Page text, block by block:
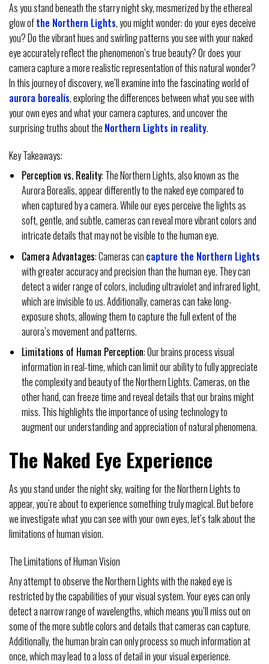
As you stand beneath the starry night sky, mesmerized by the ethereal
glow ofthe Northern Lights, you might wonder: do your eyes deceive
you? Do the vibrant hues and swirling patterns you see with your naked
eye accurately reflect the phenomenon’s true beauty? Or does your
camera capture a more realistic representation of this natural wonder?
In this journey of discovery, we’ll examine into the fascinating world of
aurora borealis, exploring the differences between what you see with
your own eyes and what your camera captures, and uncover the
surprising truths about the Northern Lights in reality.
Key Takeaways:
Perception vs. Reality: The Northern Lights, also known as the
Aurora Borealis, appear differently to the naked eye compared to
when captured by a camera. While our eyes perceive the lights as
soft, gentle, and subtle, cameras can reveal more vibrant colors and
intricate details that may not be visible to the human eye.
Camera Advantages: Cameras can capture the Northern Lights
with greater accuracy and precision than the human eye. They can
detect a wider range of colors, including ultraviolet and infrared light,
which are invisible to us. Additionally, cameras can take long-
exposure shots, allowing them to capture the full extent of the
aurora’s movement and patterns.
Limitations of Human Perception: Our brains process visual
information in real-time, which can limit our ability to fully appreciate
the complexity and beauty of the Northern Lights. Cameras, on the
other hand, can freeze time and reveal details that our brains might
miss. This highlights the importance of using technology to
augment our understanding and appreciation of natural phenomena.
The Naked Eye Experience
As you stand under the night sky, waiting for the Northern Lights to
appear, you’re about to experience something truly magical. But before
we investigate what you can see with your own eyes, let’s talk about the
limitations of human vision.
The Limitations of Human Vision
Any attempt to observe the Northern Lights with the naked eye is
restricted by the capabilities of your visual system. Your eyes can only
detect a narrow range of wavelengths, which means you’ll miss out on
some of the more subtle colors and details that cameras can capture.
Additionally, the human brain can only process so much information at
once, which may lead to a loss of detail in your visual experience.